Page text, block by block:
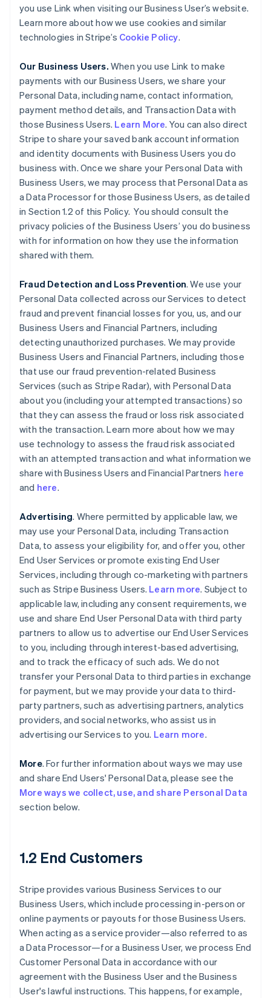
you use Link when visiting our Business User’s website.
Learn more about how we use cookies and similar
technologies in Stripe’s Cookie Policy.
Our Business Users. When you use Link to make
payments with our Business Users, we share your
Personal Data, including name, contact information,
payment method details, and Transaction Data with
those Business Users. Learn More. You can also direct
Stripe to share your saved bank account information
and identity documents with Business Users you do
business with. Once we share your Personal Data with
Business Users, we may process that Personal Data as
a Data Processor for those Business Users, as detailed
in Section 1.2 of this Policy. You should consult the
privacy policies of the Business Users’ you do business
with for information on how they use the information
shared with them.
Fraud Detection and Loss Prevention. We use your
Personal Data collected across our Services to detect
fraud and prevent financial losses for you, us, and our
Business Users and Financial Partners, including
detecting unauthorized purchases. We may provide
Business Users and Financial Partners, including those
that use our fraud prevention-related Business
Services (such as Stripe Radar), with Personal Data
about you (including your attempted transactions) so
that they can assess the fraud or loss risk associated
with the transaction. Learn more about how we may
use technology to assess the fraud risk associated
with an attempted transaction and what information we
share with Business Users and Financial Partners here
and here.
Advertising. Where permitted by applicable law, we
may use your Personal Data, including Transaction
Data, to assess your eligibility for, and offer you, other
End User Services or promote existing End User
Services, including through co-marketing with partners
such as Stripe Business Users. Learn more. Subject to
applicable law, including any consent requirements, we
use and share End User Personal Data with third party
partners to allow us to advertise our End User Services
to you, including through interest-based advertising,
and to track the efficacy of such ads. We do not
transfer your Personal Data to third parties in exchange
for payment, but we may provide your data to third-
party partners, such as advertising partners, analytics
providers, and social networks, who assist us in
advertising our Services to you. Learn more.
More. For further information about ways we may use
and share End Users' Personal Data, please see the
More ways we collect, use, and share Personal Data
section below.
1.2 End Customers
Stripe provides various Business Services to our
Business Users, which include processing in-person or
online payments or payouts for those Business Users.
When acting as a service provider—also referred to as
a Data Processor—for a Business User, we process End
Customer Personal Data in accordance with our
agreement with the Business User and the Business
User's lawful instructions. This happens, for example,